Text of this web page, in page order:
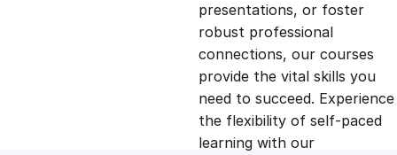
a
l
p
t
p
r
presentations, or foster
robust professional
connections, our courses
provide the vital skills you
need to succeed. Experience
the flexibility of self-paced
learning with our